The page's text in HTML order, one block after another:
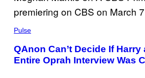
Pulse
QAnon Can’t Decide If Harry
Entire Oprah Interview Was